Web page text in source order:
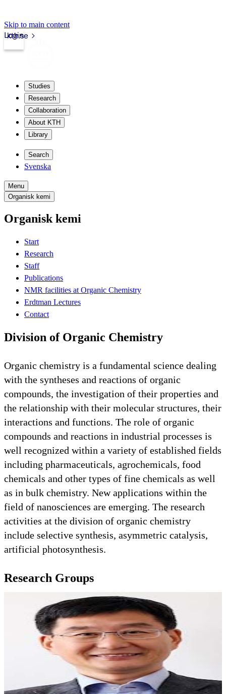
Skip to main content
kth.se
Login
Studies
Research
Collaboration
About KTH
Library
Search
Svenska
Menu
Organisk kemi
Organisk kemi
Start
Research
Staff
Publications
NMR facilities at Organic Chemistry
Erdtman Lectures
Contact
Division of Organic Chemistry
Organic chemistry is a fundamental science dealing
with the syntheses and reactions of organic
compounds, the investigation of their properties and
the relationship with their molecular structures, their
interactions and functions. The role of organic
compounds and reactions in industrial processes is
well recognized within a variety of established fields
including pharmaceuticals, agrochemicals, food
chemicals and other types of fine chemicals as well
as in bulk chemistry. New applications within the
field of nanosciences are emerging. The research
activities at the division of organic chemistry
include selective synthesis, asymmetric catalysis,
artificial photosynthesis.
Research Groups